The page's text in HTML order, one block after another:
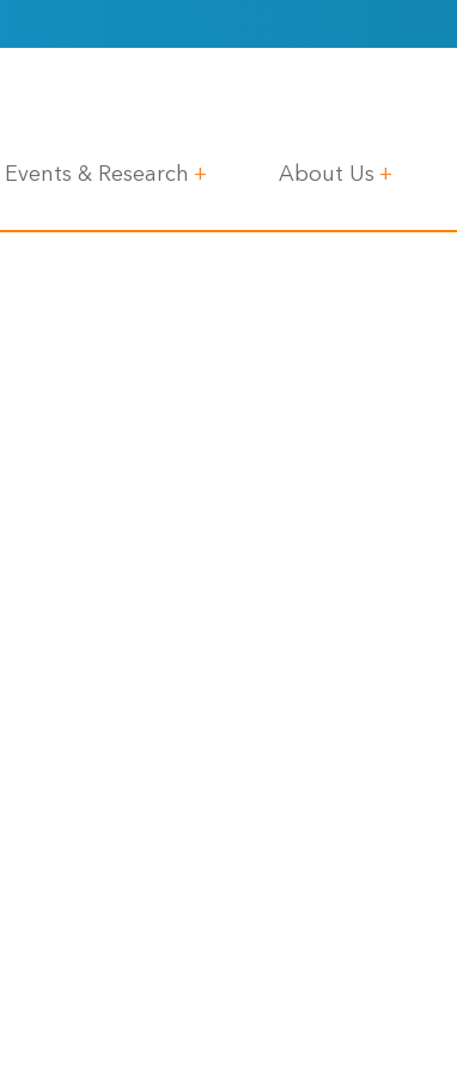
Events & Research About Us